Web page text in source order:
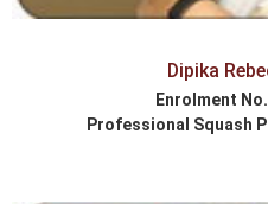
Dipika
Enrolment
Professional Squash